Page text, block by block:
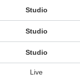
Studio
Studio
Studio
Live